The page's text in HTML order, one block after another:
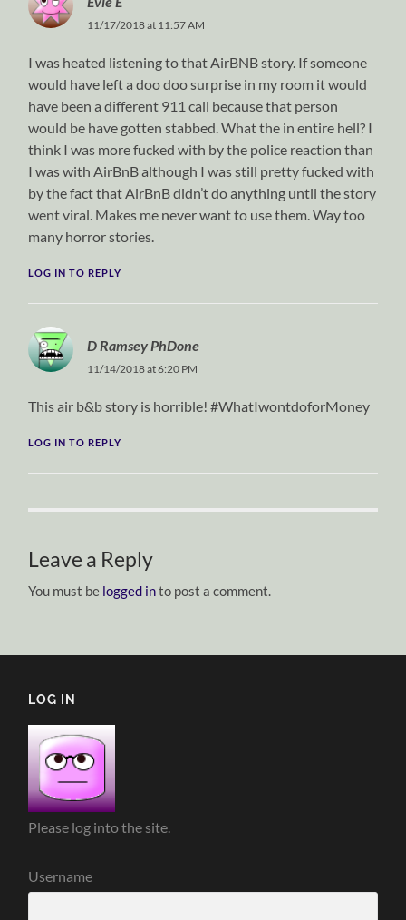
11/17/2018 at 11:57 AM
I was heated listening to that AirBNB story. If someone
would have left a doo doo surprise in my room it would
have been a different 911 call because that person
would be have gotten stabbed. What the in entire hell? I
think I was more fucked with by the police reaction than
I was with AirBnB although I was still pretty fucked with
by the fact that AirBnB didn’t do anything until the story
went viral. Makes me never want to use them. Way too
many horror stories.
LOG IN TO REPLY
D Ramsey PhDone
11/14/2018 at 6:20 PM
This air b&b story is horrible! #WhatIwontdoforMoney
LOG IN TO REPLY
Leave a Reply
You must be logged into post a comment.
LOG IN
Please log into the site.
Username